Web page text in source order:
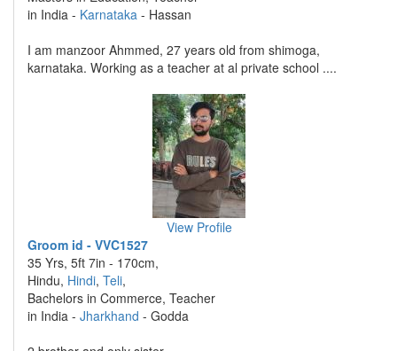
in India - Karnataka - Hassan
I am manzoor Ahmmed, 27 years old from shimoga,
karnataka. Working as a teacher at al private school ....
View Profile
Groom id - VVC1527
35 Yrs, 5ft 7in - 170cm,
Hindu, Hindi, Teli,
Bachelors in Commerce, Teacher
in India - Jharkhand - Godda